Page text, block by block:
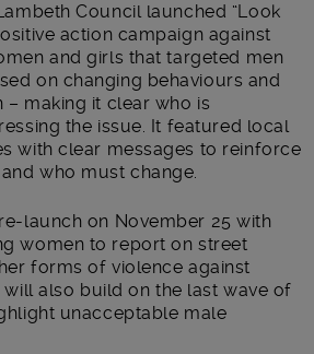
Council launched “Look
action campaign against
and girls that targeted men
on changing behaviours and
making it clear who is
the issue. It featured local
with clear messages to reinforce
who must change.
launch on November 25 with
women to report on street
forms of violence against
also build on the last wave of
unacceptable male